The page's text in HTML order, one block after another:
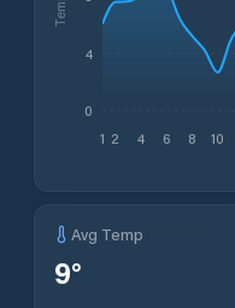
1 2 4 6 8 10
0
4
Avg Temp
9°